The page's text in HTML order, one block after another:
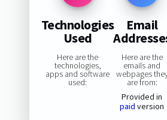
Technologies
Used
Here are the
technologies,
apps and software
used:
Email
Here are the
emails and
webpages
are from:
Provided in
paid version